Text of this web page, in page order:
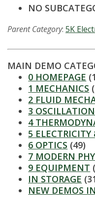
r
s
NO
Parent Category: 5K
MAIN DEMO
0 HOMEPAGE
1 MECHANICS
2 FLUID
3
4
5
6 OPTICS (49)
7 MODERN
9 EQUIPMENT
IN STORAGE
NEW DEMOS